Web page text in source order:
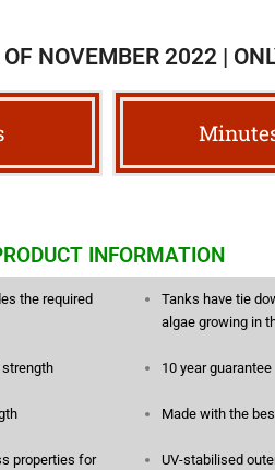
NOVEMBER 2022 |
INFORMATION
the required
properties for
Tanks have tie
algae growing in
10 year guarantee
Made with the
UV-stabilised